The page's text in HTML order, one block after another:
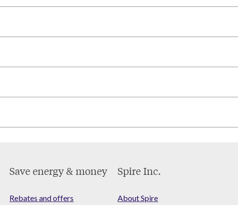
Save energy & money
Rebates and offers
Spire Inc.
About Spire